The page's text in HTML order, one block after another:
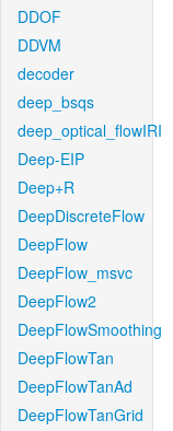
DDOF
DDVM
decoder
deep_bsqs
deep_optical_flowIRI
Deep-EIP
Deep+R
DeepDiscreteFlow
DeepFlow
DeepFlow_msvc
DeepFlow2
DeepFlowSmoothing
DeepFlowTan
DeepFlowTanAd
DeepFlowTanGrid